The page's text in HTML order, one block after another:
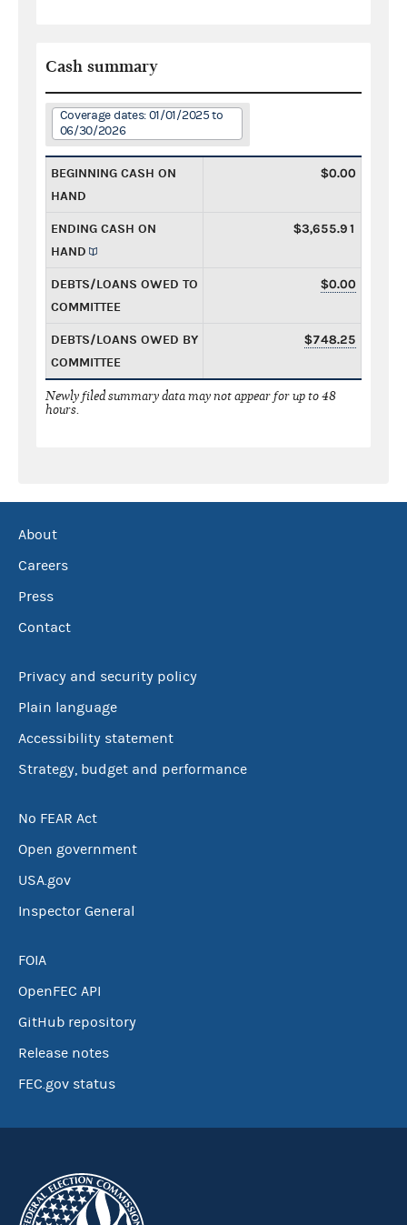
Cash summary
Coverage dates: 01/01/2025 to
06/30/2026
BEGINNING CASH ON
HAND
$0.00
ENDING CASH ON
HAND
$3,655.91
DEBTS/LOANS OWED TO
COMMITTEE
$0.00
DEBTS/LOANS OWED BY
COMMITTEE
$748.25
Newly filed summary data may not appear for up to 48
hours.
About
Careers
Press
Contact
Privacy and security policy
Plain language
Accessibility statement
Strategy, budget and performance
No FEAR Act
Open government
USA.gov
Inspector General
FOIA
OpenFEC API
GitHub repository
Release notes
FEC.gov status